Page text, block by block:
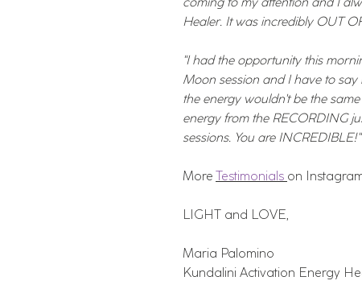
Healer. It was incredibly OUT
"I had the opportunity this
Moon session and I have to
the energy wouldn't be the
energy from the RECORDING
sessions. You are INCREDIBLE!"
MoreTestimonials on
LIGHT and LOVE,
Maria Palomino
Kundalini Activation Energy